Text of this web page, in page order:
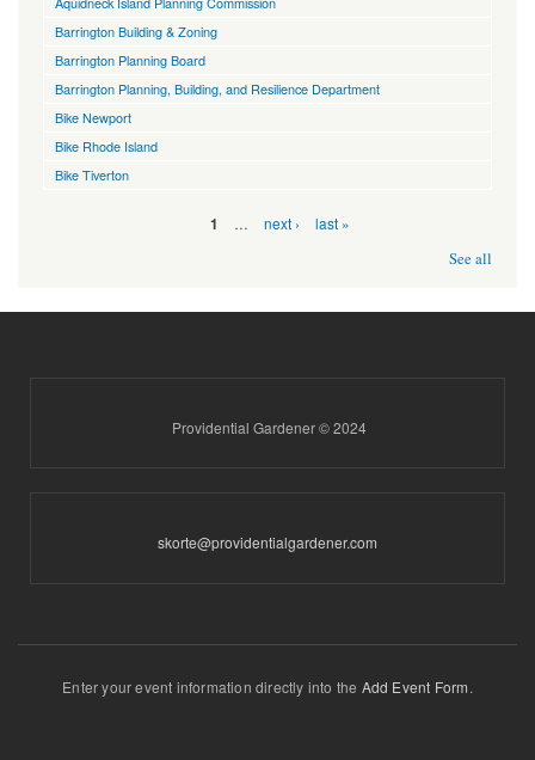
Barrington Building & Zoning
Barrington Planning Board
Barrington Planning, Building, and Resilience Department
Bike Newport
Bike Rhode Island
Bike Tiverton
1 … next ›
last »
See all
Providential Gardener © 2024
skorte@providentialgardener.com
Enter your event information directly into the Add Event Form.